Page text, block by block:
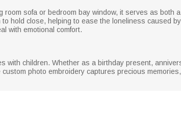
room sofa or bedroom bay window, it serves as both
hold close, helping to ease the loneliness caused
with emotional comfort.
with children. Whether as a birthday present,
photo embroidery captures precious